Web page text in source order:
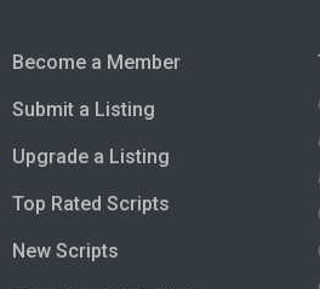
Become a Member
Submit a Listing
Upgrade a Listing
Top Rated Scripts
New Scripts